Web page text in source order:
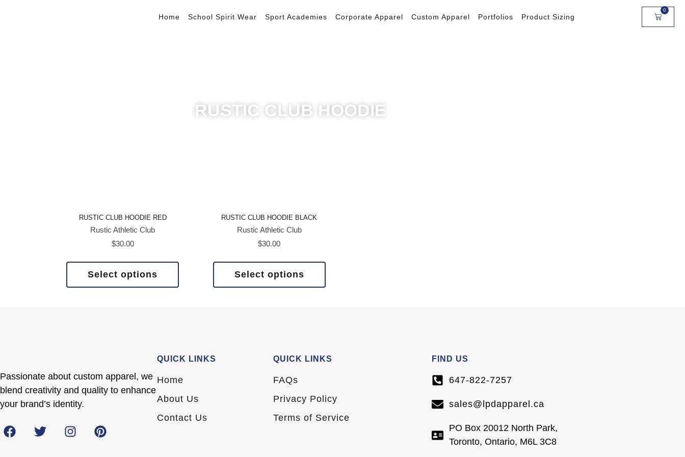
Home School Spirit Wear Sport Academies Corporate Apparel Custom Apparel Portfolios Product Sizing
0
RUSTIC CLUB HOODIE
RUSTIC CLUB HOODIE RED
Rustic Athletic Club
$30.00
Select options
RUSTIC CLUB HOODIE BLACK
Rustic Athletic Club
$30.00
Select options
Passionate about custom apparel, we
blend creativity and quality to enhance
your brand’s identity.
QUICK LINKS
Home
About Us
Contact Us
QUICK LINKS
FAQs
Privacy Policy
Terms of Service
FIND US
647-822-7257
sales@lpdapparel.ca
PO Box 20012 North Park,
Toronto, Ontario, M6L 3C8